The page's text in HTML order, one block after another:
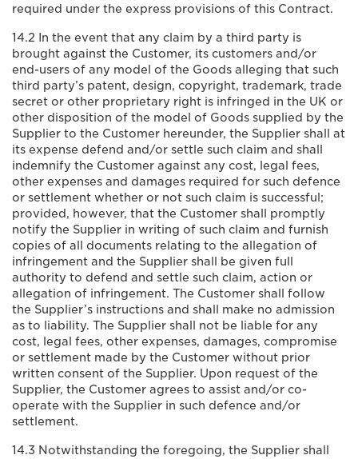
required under the express provisions of this Contract.
14.2 In the event that any claim by a third party is
brought against the Customer, its customers and/or
end-users of any model of the Goods alleging that such
third party’s patent, design, copyright, trademark, trade
secret or other proprietary right is infringed in the UK or
other disposition of the model of Goods supplied by the
Supplier to the Customer hereunder, the Supplier shall at
its expense defend and/or settle such claim and shall
indemnify the Customer against any cost, legal fees,
other expenses and damages required for such defence
or settlement whether or not such claim is successful;
provided, however, that the Customer shall promptly
notify the Supplier in writing of such claim and furnish
copies of all documents relating to the allegation of
infringement and the Supplier shall be given full
authority to defend and settle such claim, action or
allegation of infringement. The Customer shall follow
the Supplier’s instructions and shall make no admission
as to liability. The Supplier shall not be liable for any
cost, legal fees, other expenses, damages, compromise
or settlement made by the Customer without prior
written consent of the Supplier. Upon request of the
Supplier, the Customer agrees to assist and/or co-
operate with the Supplier in such defence and/or
settlement.
14.3 Notwithstanding the foregoing, the Supplier shall